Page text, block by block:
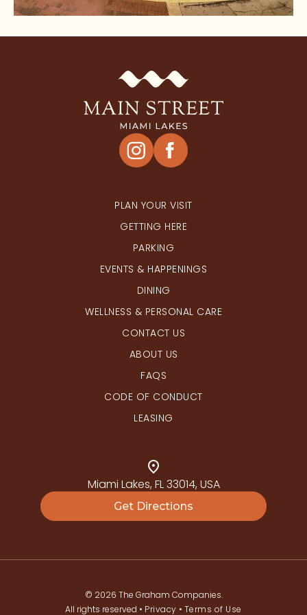
PLAN YOUR VISIT
GETTING HERE
PARKING
EVENTS & HAPPENINGS
DINING
WELLNESS & PERSONAL CARE
CONTACT US
ABOUT US
FAQS
CODE OF CONDUCT
LEASING
Miami Lakes, FL 33014, USA
Get Directions
© 2026 The Graham Companies.
All rights reserved • Privacy • Terms of Use